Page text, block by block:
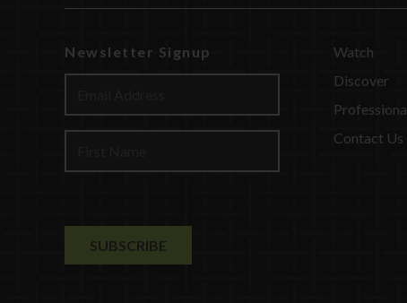
Newsletter Signup
Watch
Discover
Contact Us